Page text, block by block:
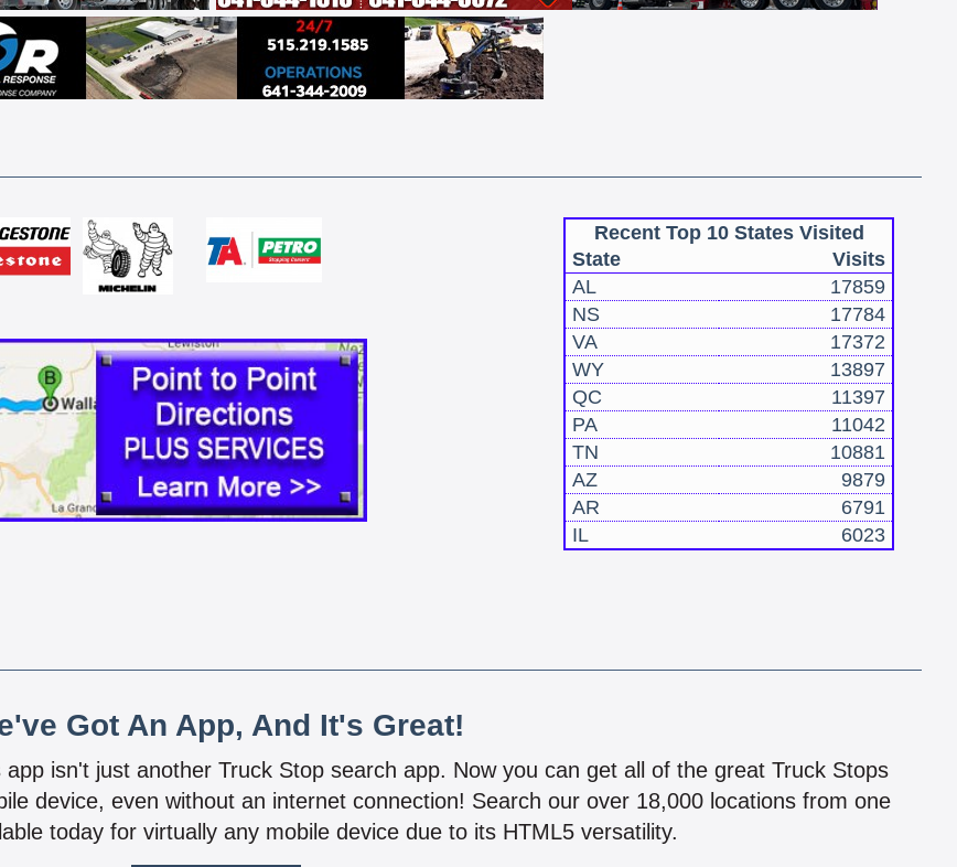
Recent Top 10 States Visited
State
Visits
AL
17859
NS
17784
VA
17372
WY
13897
QC
11397
PA
11042
TN
10881
AZ
9879
AR
6791
IL
6023
Got An App, And It's Great!
isn't just another Truck Stop search app. Now you can get all of the great Truck Stops
device, even without an internet connection! Search our over 18,000 locations from one
today for virtually any mobile device due to its HTML5 versatility.